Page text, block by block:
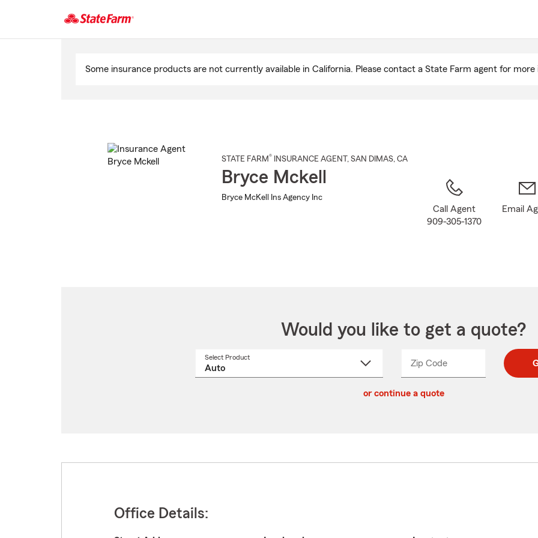
Main
Some insurance products are not currently available in California. Please contact a State Farm agent for
STATE FARM® INSURANCE AGENT , SAN DIMAS, CA
Bryce Mckell
Bryce McKell Ins Agency Inc
Call Agent
909-305-1370
Email
Would you like to get a quote?
Select Product
Zip CodeEnter
Enter
_____
or continue a quote
Office Details: